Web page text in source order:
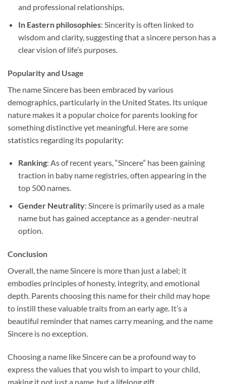
and professional relationships.
In Eastern philosophies: Sincerity is often linked to
wisdom and clarity, suggesting that a sincere person has a
clear vision of life’s purposes.
Popularity and Usage
The name Sincere has been embraced by various
demographics, particularly in the United States. Its unique
nature makes it a popular choice for parents looking for
something distinctive yet meaningful. Here are some
statistics regarding its popularity:
Ranking: As of recent years, “Sincere” has been gaining
traction in baby name registries, often appearing in the
top 500 names.
Gender Neutrality: Sincere is primarily used as a male
name but has gained acceptance as a gender-neutral
option.
Conclusion
Overall, the name Sincere is more than just a label; it
embodies principles of honesty, integrity, and emotional
depth. Parents choosing this name for their child may hope
to instill these valuable traits from an early age. It’s a
beautiful reminder that names carry meaning, and the name
Sincere is no exception.
Choosing a name like Sincere can be a profound way to
express the values that you wish to impart to your child,
making it not just a name, but a lifelong gift.